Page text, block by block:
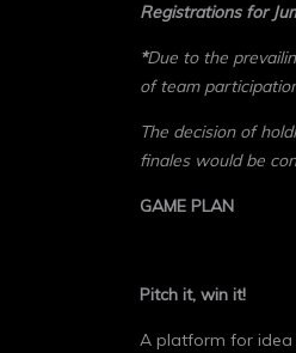
Registrations for
*Due to the
of team
The decision of
finales would be
GAME PLAN
Pitch it, win it!
A platform for idea